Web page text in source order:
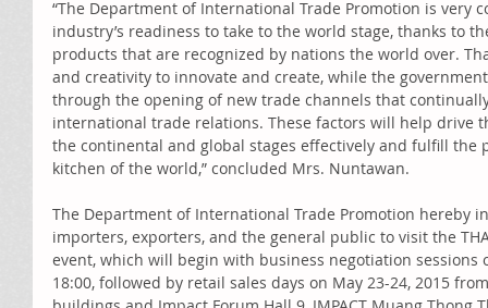
“The Department of International Trade Promotion is very
industry’s readiness to take to the world stage, thanks to
products that are recognized by nations the world over.
and creativity to innovate and create, while the
through the opening of new trade channels that
international trade relations. These factors will help drive
the continental and global stages effectively and fulfill the
kitchen of the world,” concluded Mrs. Nuntawan.
The Department of International Trade Promotion hereby
importers, exporters, and the general public to visit the
event, which will begin with business negotiation sessions
18:00, followed by retail sales days on May 23-24, 2015